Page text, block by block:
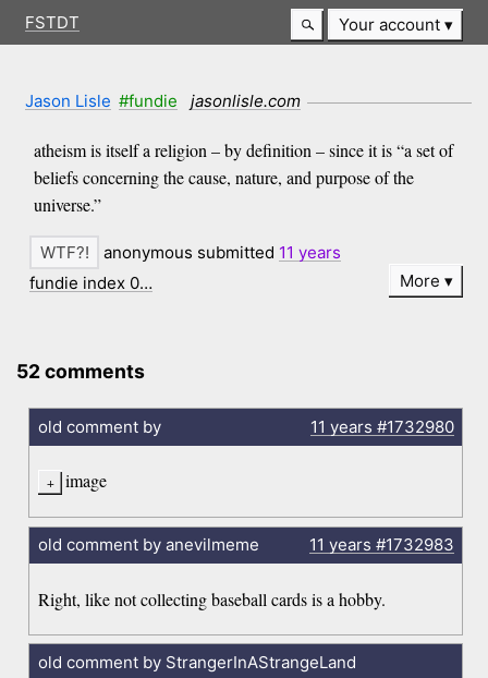
FSTDT Your account
Jason Lisle #fundie jasonlisle.com
atheism is itself a religion – by definition – since it is “a set of
beliefs concerning the cause, nature, and purpose of the
universe.”
anonymous submitted 11 years
fundie index 0…
More
52 comments
old comment by 11 years #1732980
image
old comment by anevilmeme 11 years #1732983
Right, like not collecting baseball cards is a hobby.
old comment by StrangerInAStrangeLand